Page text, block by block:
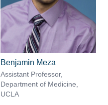
Benjamin Meza
Assistant Professor,
Department of Medicine,
UCLA